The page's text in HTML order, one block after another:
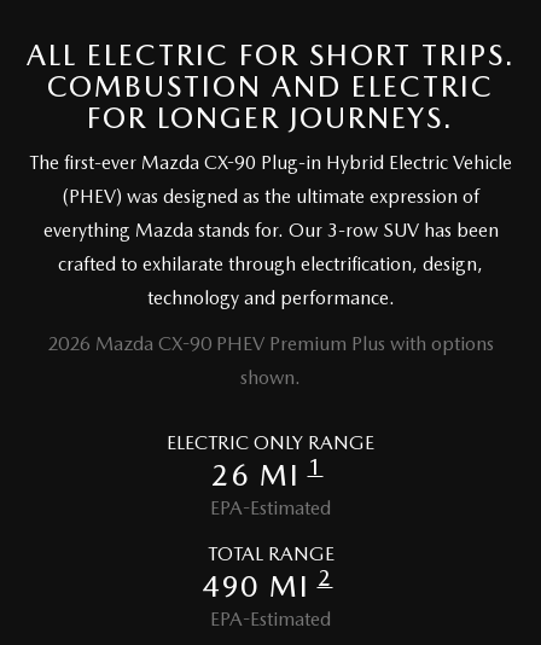
CAREERS
ALL ELECTRIC FOR SHORT TRIPS.
COMBUSTION AND ELECTRIC
FOR LONGER JOURNEYS.
The first-ever Mazda CX-90 Plug-in Hybrid Electric Vehicle
(PHEV) was designed as the ultimate expression of
everything Mazda stands for. Our 3-row SUV has been
crafted to exhilarate through electrification, design,
technology and performance.
2026 Mazda CX-90 PHEV Premium Plus with options
shown.
ELECTRIC ONLY RANGE
26 MI 1
EPA-Estimated
TOTAL RANGE
490 MI 2
EPA-Estimated